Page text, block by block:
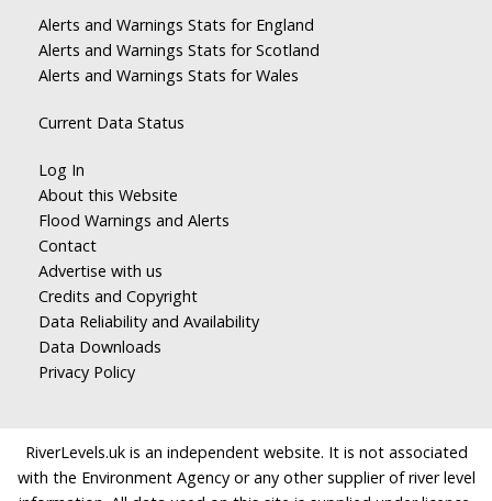
Alerts and Warnings Stats for England
Alerts and Warnings Stats for Scotland
Alerts and Warnings Stats for Wales
Current Data Status
Log In
About this Website
Flood Warnings and Alerts
Contact
Advertise with us
Credits and Copyright
Data Reliability and Availability
Data Downloads
Privacy Policy
RiverLevels.uk is an independent website. It is not associated
with the Environment Agency or any other supplier of river level